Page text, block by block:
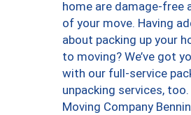
home are damage-free
of your move. Having
about packing up your
to moving? We’ve got
with our full-service
unpacking services,
Moving Company